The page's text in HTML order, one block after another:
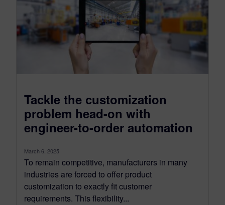
Tackle the customization
problem head-on with
engineer-to-order automation
March 6, 2025
To remain competitive, manufacturers in many
industries are forced to offer product
customization to exactly fit customer
requirements. This flexibility...